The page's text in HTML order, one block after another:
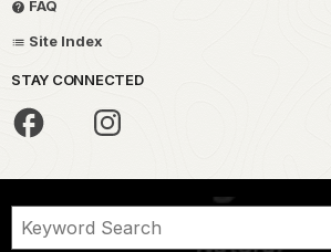
FAQ
Site Index
STAY CONNECTED